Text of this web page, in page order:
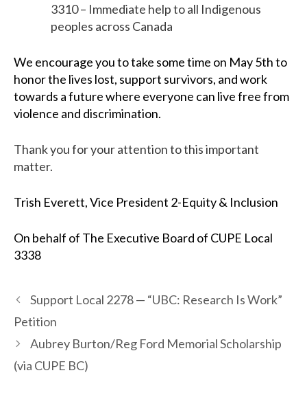
3310 – Immediate help to all Indigenous
peoples across Canada
We encourage you to take some time on May 5th to
honor the lives lost, support survivors, and work
towards a future where everyone can live free from
violence and discrimination.
Thank you for your attention to this important
matter.
Trish Everett, Vice President 2-Equity & Inclusion
On behalf of The Executive Board of CUPE Local
3338
Support Local 2278 — “UBC: Research Is Work”
Petition
Aubrey Burton/Reg Ford Memorial Scholarship
(via CUPE BC)